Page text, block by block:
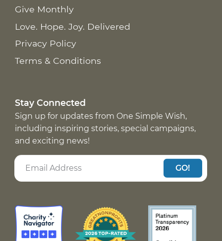
Give Monthly
Love. Hope. Joy. Delivered
Privacy Policy
Terms & Conditions
Stay Connected
Sign up for updates from One Simple Wish,
including inspiring stories, special campaigns,
and exciting news!
GO!